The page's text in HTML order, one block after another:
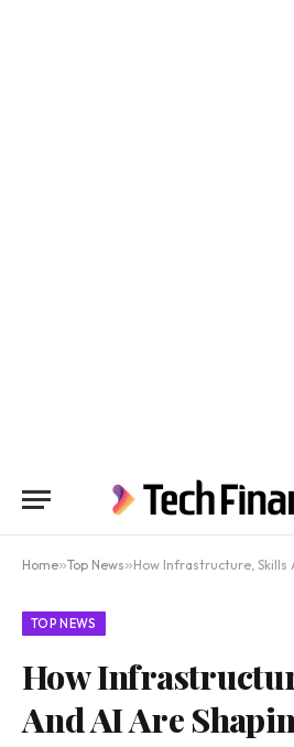
Home»Top News»How Infrastructure, Skills And AI
TOP NEWS
How
And AI Are